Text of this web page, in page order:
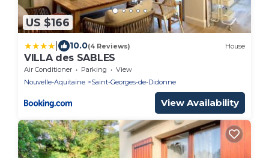
US $166
10.0(4 Reviews) House
VILLA des SABLES
Air Conditioner Parking
View
Nouvelle-Aquitaine
Saint-Georges-de-Didonne
View Availability